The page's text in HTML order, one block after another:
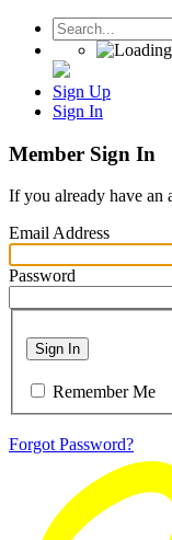
Sign Up
Sign In
Member Sign In
If you already have an
Email Address
Password
Sign In
Remember Me
Forgot Password?